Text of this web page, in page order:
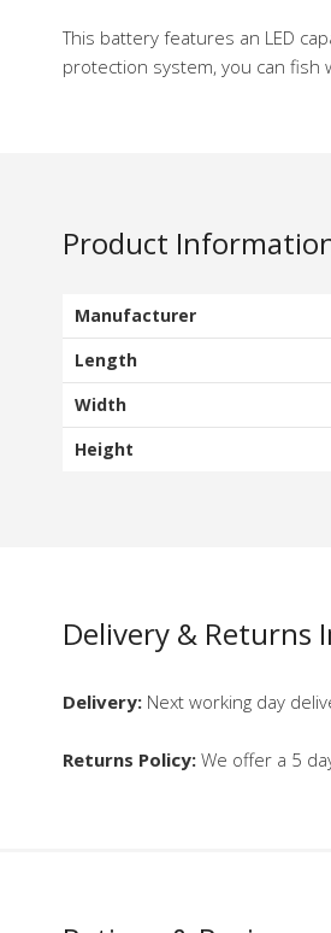
This battery features an LED
protection system, you can fish
Product
Manufacturer
Length
Width
Height
Delivery & Returns
Delivery: Next working day
Returns Policy: We offer a 5